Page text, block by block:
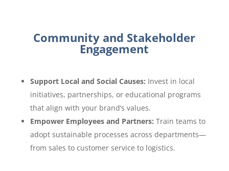
Community and Stakeholder
Engagement
Support Local and Social Causes: Invest in local
initiatives, partnerships, or educational programs
that align with your brand’s values.
Empower Employees and Partners: Train teams to
adopt sustainable processes across departments—
from sales to customer service to logistics.